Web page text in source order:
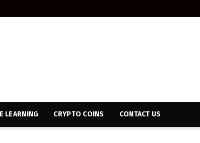
LEARNING CRYPTO COINS CONTACT US